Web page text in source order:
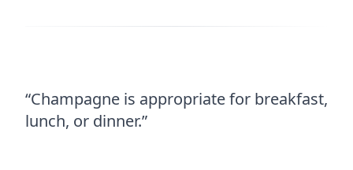
“Champagne is appropriate for breakfast,
lunch, or dinner.”